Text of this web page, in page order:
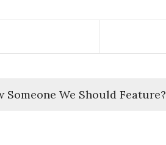
Someone We Should Feature?